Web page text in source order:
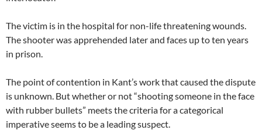
The victim is in the hospital for non-life threatening wounds.
The shooter was apprehended later and faces up to ten years
in prison.
The point of contention in Kant’s work that caused the dispute
is unknown. But whether or not “shooting someone in the face
with rubber bullets” meets the criteria for a categorical
imperative seems to be a leading suspect.